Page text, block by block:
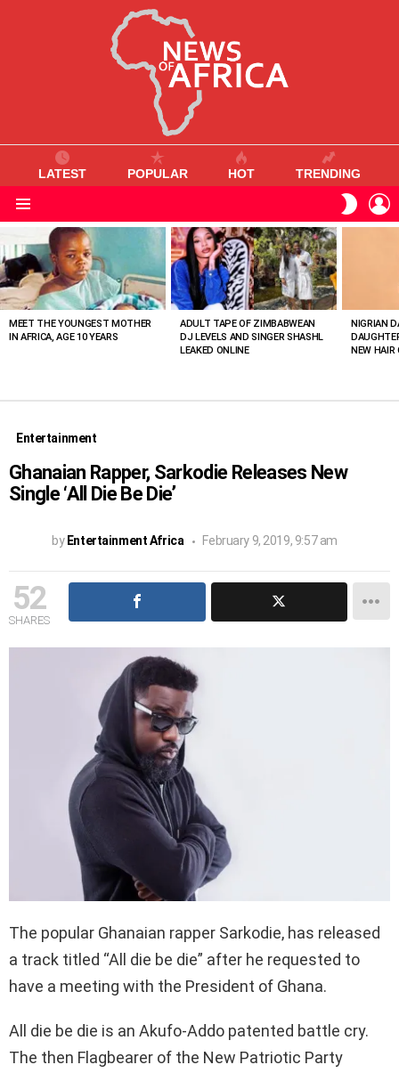
LATEST POPULAR HOT TRENDING
SKIN
VIEWED
STORIES
MEET THE YOUNGEST MOTHER
IN AFRICA, AGE 10 YEARS
ADULT TAPE OF ZIMBABWEAN
DJ LEVELS AND SINGER SHASHL
LEAKED ONLINE
NIGRIAN
NEW HAIR
Entertainment
Ghanaian Rapper, Sarkodie Releases New
Single ‘All Die Be Die’
by Entertainment Africa February 9, 2019, 9:57 am
52
SHARES
The popular Ghanaian rapper Sarkodie, has released
a track titled “All die be die” after he requested to
have a meeting with the President of Ghana.
All die be die is an Akufo-Addo patented battle cry.
The then Flagbearer of the New Patriotic Party